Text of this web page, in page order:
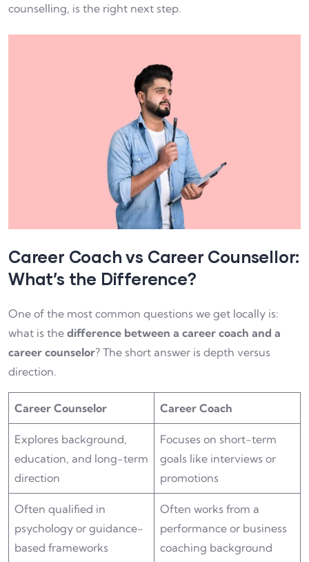
counselling, is the right next step.
Career Coach vs Career Counsellor:
What’s the Difference?
One of the most common questions we get locally is:
what is the difference between a career coach and a
career counselor? The short answer is depth versus
direction.
Career Counselor Career Coach
Explores background,
education, and long-term
direction
Focuses on short-term
goals like interviews or
promotions
Often qualified in
psychology or guidance-
based frameworks
Often works from a
performance or business
coaching background